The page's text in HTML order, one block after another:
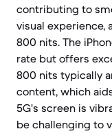
contributing to
visual experience,
800 nits. The
rate but offers
800 nits typically
content, which
5G's screen is
be challenging to